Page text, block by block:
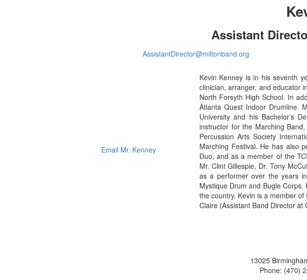
Assistant
AssistantDirector@miltonband.org
Email Mr. Kenney
Kevin Kenney is in his seventh
clinician, arranger, and educator
North Forsyth High School. In
Atlanta Quest Indoor Drumline.
University and his Bachelor’s
instructor for the Marching
Percussion Arts Society
Marching Festival. He has also
Duo, and as a member of the
Mr. Clint Gillespie, Dr. Tony
as a performer over the years
Mystique Drum and Bugle
the country. Kevin is a member
Claire (Assistant Band Director
13025
Phone: (470)